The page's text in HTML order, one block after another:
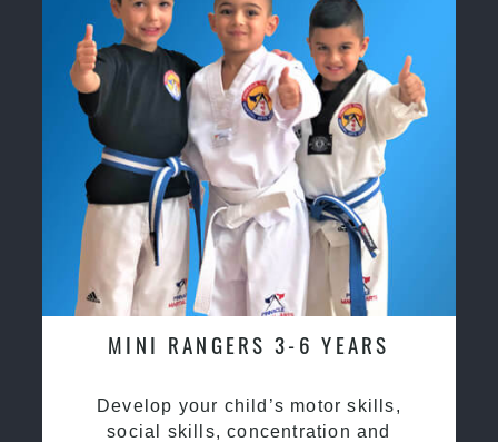
MINI RANGERS 3-6 YEARS
Develop your child’s motor skills,
social skills, concentration and